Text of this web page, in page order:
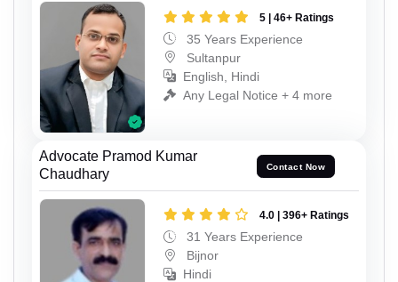
5 | 46+ Ratings
35 Years Experience
Sultanpur
English, Hindi
Any Legal Notice + 4 more
Advocate Pramod Kumar
Chaudhary
Contact Now
4.0 | 396+ Ratings
31 Years Experience
Bijnor
Hindi